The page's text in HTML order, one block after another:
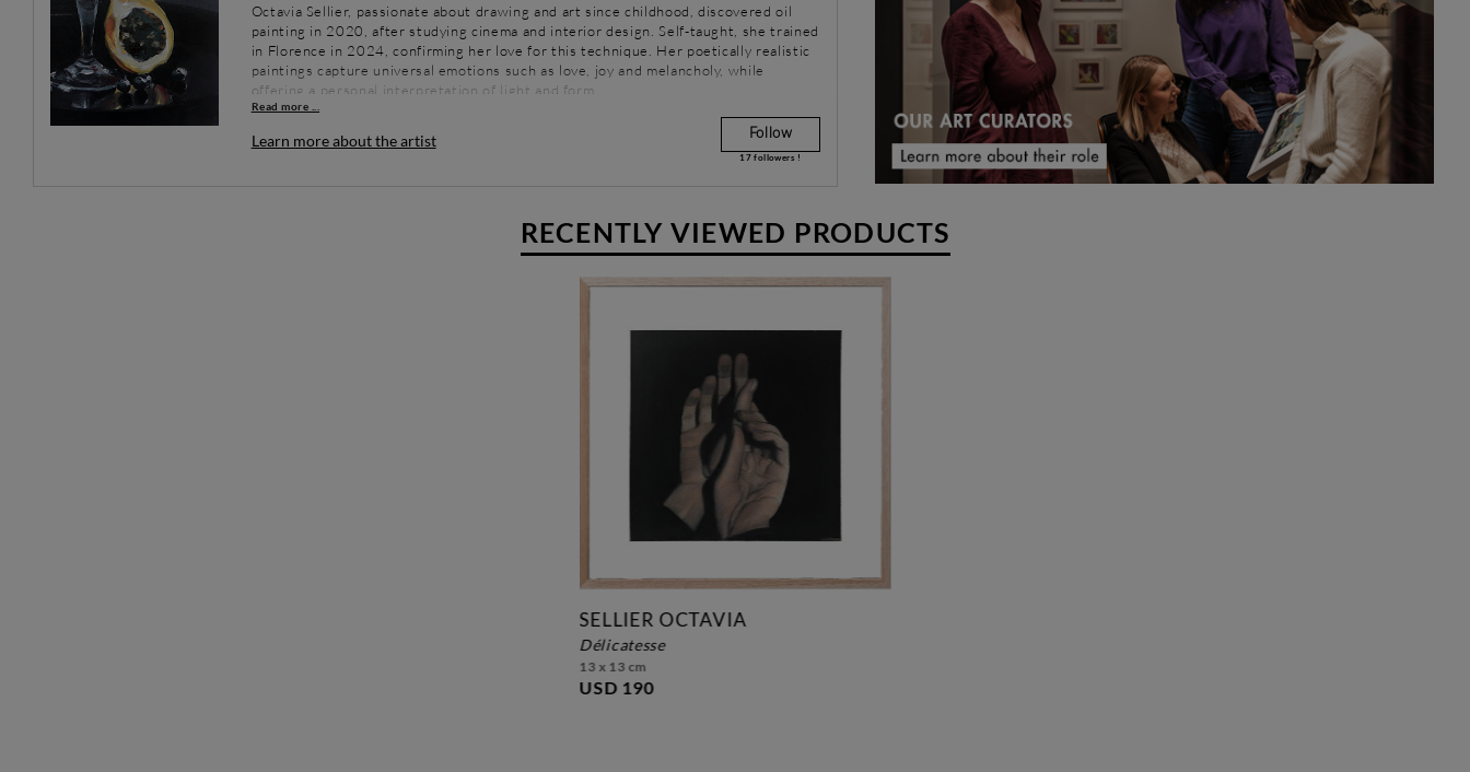
Octavia Sellier, passionate about drawing and art since childhood, discovered oil
painting in 2020, after studying cinema and interior design. Self-taught, she trained
in Florence in 2024, confirming her love for this technique. Her poetically realistic
paintings capture universal emotions such as love, joy and melancholy, while
offering a personal interpretation of light and form.
Read more ...
Learn more about the artist Follow
17 followers !
RECENTLY VIEWED PRODUCTS
SELLIER OCTAVIA
délicatesse
13 x 13 cm
USD 190